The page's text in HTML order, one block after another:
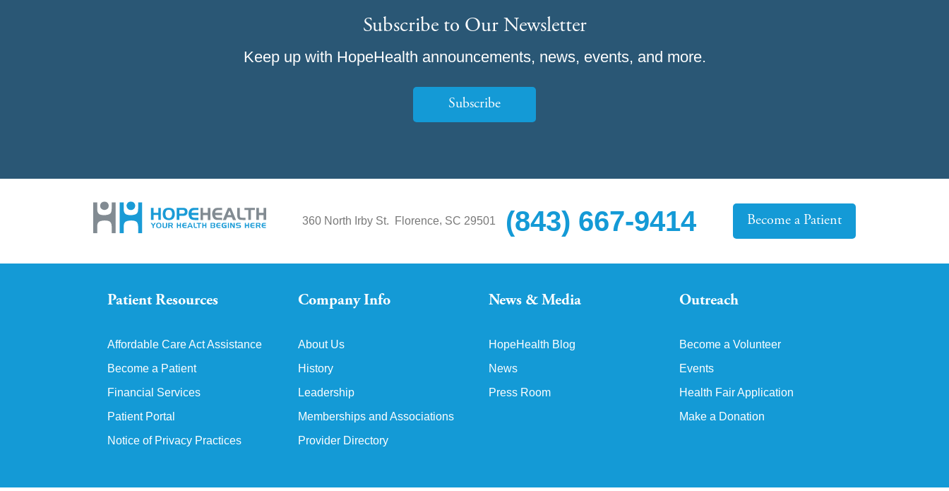
Subscribe to Our Newsletter
Keep up with HopeHealth announcements, news, events, and more.
Subscribe
360 North Irby St. Florence, SC 29501 (843) 667-9414 Become a Patient
Patient Resources
Affordable Care Act Assistance
Become a Patient
Financial Services
Patient Portal
Notice of Privacy Practices
Company Info
About Us
History
Leadership
Memberships and Associations
Provider Directory
News & Media
HopeHealth Blog
News
Press Room
Outreach
Become a Volunteer
Events
Health Fair Application
Make a Donation